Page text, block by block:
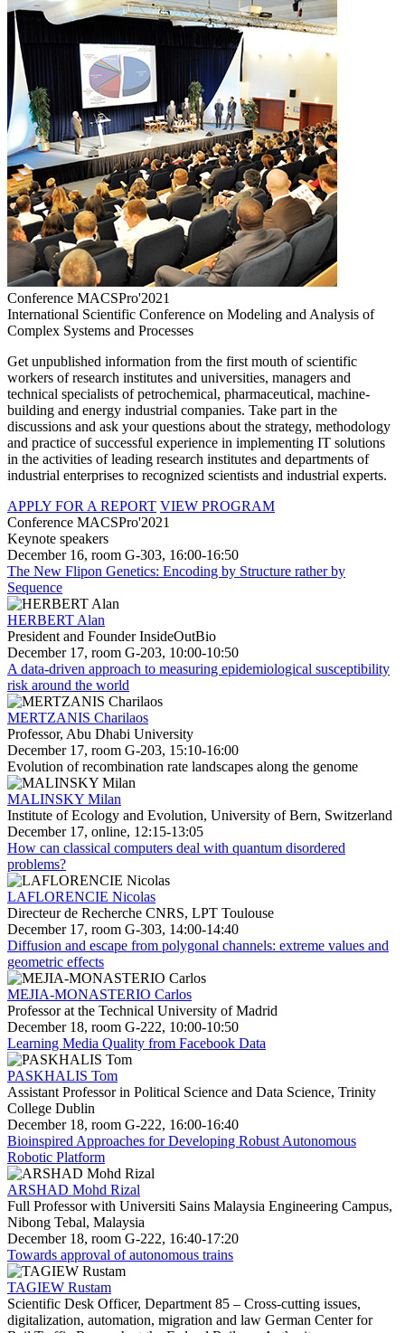
Conference MACSPro'2021
International Scientific Conference on Modeling and Analysis of
Complex Systems and Processes
Get unpublished information from the first mouth of scientific
workers of research institutes and universities, managers and
technical specialists of petrochemical, pharmaceutical, machine-
building and energy industrial companies. Take part in the
discussions and ask your questions about the strategy, methodology
and practice of successful experience in implementing IT solutions
in the activities of leading research institutes and departments of
industrial enterprises to recognized scientists and industrial experts.
APPLY FOR A REPORT VIEW PROGRAM
Conference MACSPro'2021
Keynote speakers
December 16, room G-303, 16:00-16:50
The New Flipon Genetics: Encoding by Structure rather by
Sequence
HERBERT Alan
President and Founder InsideOutBio
December 17, room G-203, 10:00-10:50
A data-driven approach to measuring epidemiological susceptibility
risk around the world
MERTZANIS Charilaos
Professor, Abu Dhabi University
December 17, room G-203, 15:10-16:00
Evolution of recombination rate landscapes along the genome
MALINSKY Milan
Institute of Ecology and Evolution, University of Bern, Switzerland
December 17, online, 12:15-13:05
How can classical computers deal with quantum disordered
problems?
LAFLORENCIE Nicolas
Directeur de Recherche CNRS, LPT Toulouse
December 17, room G-303, 14:00-14:40
Diffusion and escape from polygonal channels: extreme values and
geometric effects
MEJIA-MONASTERIO Carlos
Professor at the Technical University of Madrid
December 18, room G-222, 10:00-10:50
Learning Media Quality from Facebook Data
PASKHALIS Tom
Assistant Professor in Political Science and Data Science, Trinity
College Dublin
December 18, room G-222, 16:00-16:40
Bioinspired Approaches for Developing Robust Autonomous
Robotic Platform
ARSHAD Mohd Rizal
Full Professor with Universiti Sains Malaysia Engineering Campus,
Nibong Tebal, Malaysia
December 18, room G-222, 16:40-17:20
Towards approval of autonomous trains
TAGIEW Rustam
Scientific Desk Officer, Department 85 – Cross-cutting issues,
digitalization, automation, migration and law German Center for